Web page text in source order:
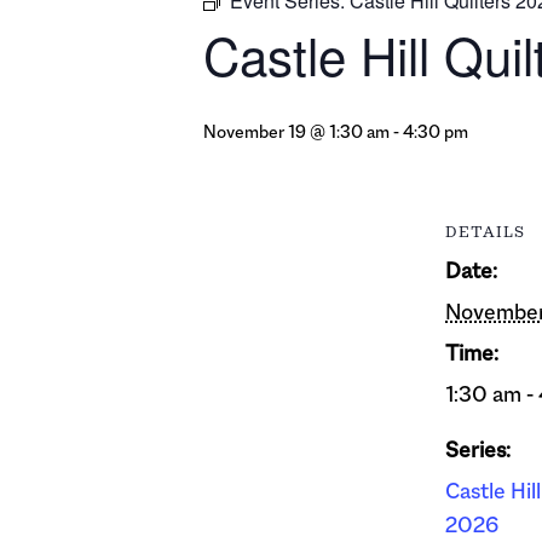
Castle Hill
November 19 @ 1:30 am-4:30 pm
DETAILS
Date:
Time:
1:30 am
Series:
Castle
2026